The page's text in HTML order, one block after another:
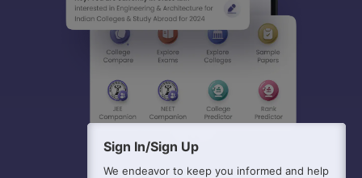
Sign In/Sign Up
We endeavor to keep you informed and help